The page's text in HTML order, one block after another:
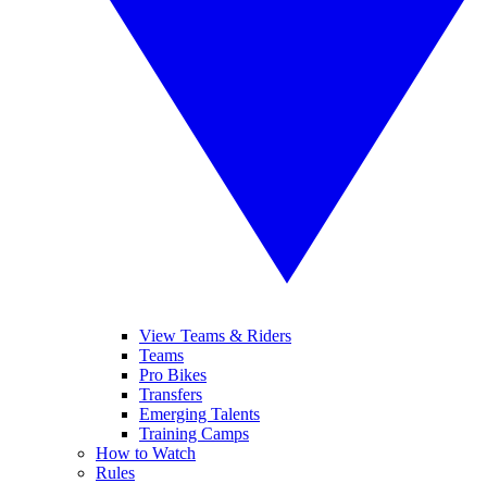
View Teams & Riders
Teams
Pro Bikes
Transfers
Emerging Talents
Training Camps
How to Watch
Rules